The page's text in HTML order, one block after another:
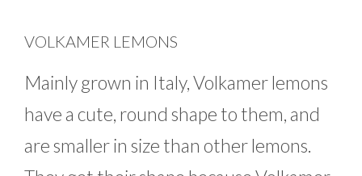
VOLKAMER LEMONS
Mainly grown in Italy, Volkamer lemons
have a cute, round shape to them, and
are smaller in size than other lemons.